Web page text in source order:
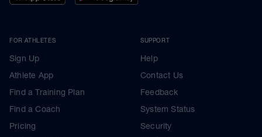
FOR ATHLETES
Sign Up
Athlete App
Find a Training Plan
Find a Coach
Pricing
SUPPORT
Help
Contact Us
Feedback
System Status
Security